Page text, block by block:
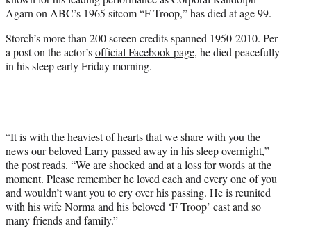
)
Agarn on ABC’s 1965 sitcom “F Troop,” has died at age 99.
Storch’s more than 200 screen credits spanned 1950-2010. Per
a post on the actor’sofficial Facebook page, he died peacefully
in his sleep early Friday morning.
“It is with the heaviest of hearts that we share with you the
news our beloved Larry passed away in his sleep overnight,”
the post reads. “We are shocked and at a loss for words at the
moment. Please remember he loved each and every one of you
and wouldn’t want you to cry over his passing. He is reunited
with his wife Norma and his beloved ‘F Troop’ cast and so
many friends and family.”